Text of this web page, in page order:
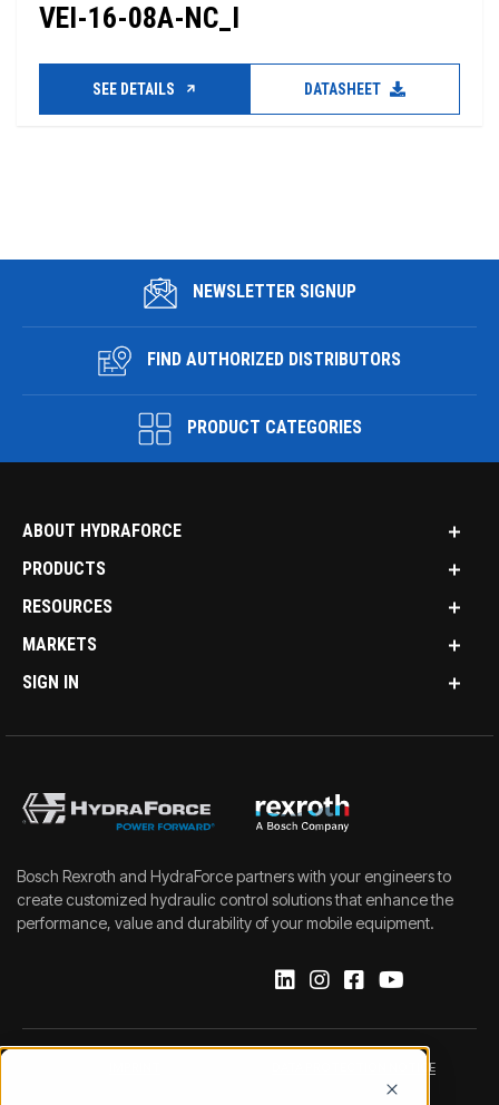
VEI-16-08A-NC_I
SEE DETAILS DATASHEET
NEWSLETTER SIGNUP
FIND AUTHORIZED DISTRIBUTORS
PRODUCT CATEGORIES
ABOUT HYDRAFORCE
PRODUCTS
RESOURCES
MARKETS
SIGN IN
Bosch Rexroth and HydraForce partners with your engineers to
create customized hydraulic control solutions that enhance the
performance, value and durability of your mobile equipment.
DATA PROTECTION NOTICE